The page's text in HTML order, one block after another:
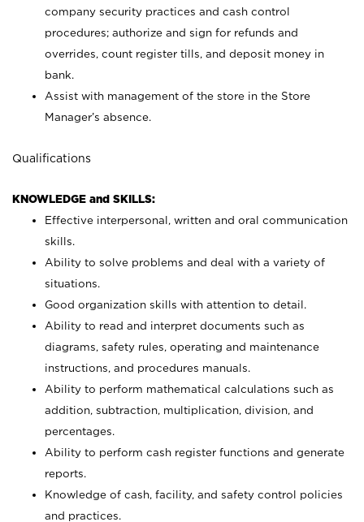
company security practices and cash control
procedures; authorize and sign for refunds and
overrides, count register tills, and deposit money in
bank.
Assist with management of the store in the Store
Manager’s absence.
Qualifications
KNOWLEDGE and SKILLS:
Effective interpersonal, written and oral communication
skills.
Ability to solve problems and deal with a variety of
situations.
Good organization skills with attention to detail.
Ability to read and interpret documents such as
diagrams, safety rules, operating and maintenance
instructions, and procedures manuals.
Ability to perform mathematical calculations such as
addition, subtraction, multiplication, division, and
percentages.
Ability to perform cash register functions and generate
reports.
Knowledge of cash, facility, and safety control policies
and practices.